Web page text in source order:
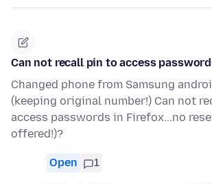
Can not recall pin to access
Changed phone from Samsung
(keeping original number!) Can not
access passwords in Firefox...no
offered!)?
Open 1